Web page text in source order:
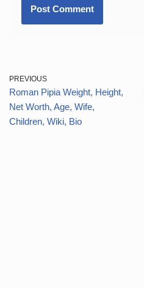
PREVIOUS
Roman Pipia Weight, Height,
Net Worth, Age, Wife,
Children, Wiki, Bio